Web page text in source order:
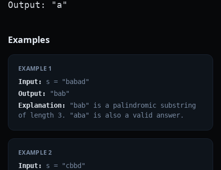
Examples
EXAMPLE 1
Input:
s = "babad"
Output:
"bab"
Explanation:
"bab" is a palindromic substring
of length 3. "aba" is also a valid answer.
EXAMPLE2
Input:
s = "cbbd"